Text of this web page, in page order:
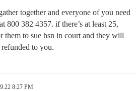
together and everyone of you need
800 382 4357. if there’s at least 25,
them to sue hsn in court and they will
to you.
8:27 PM